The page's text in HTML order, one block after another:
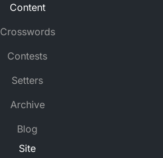
Content
Crosswords
Contests
Setters
Archive
Blog
Site